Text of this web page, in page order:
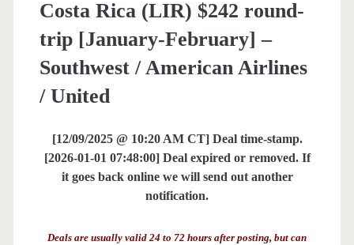
Costa Rica (LIR) $242 round-
trip [January-February] –
Southwest / American Airlines
/ United
[12/09/2025 @ 10:20 AM CT] Deal time-stamp.
[2026-01-01 07:48:00] Deal expired or removed. If
it goes back online we will send out another
notification.
Deals are usually valid 24 to 72 hours after posting, but can